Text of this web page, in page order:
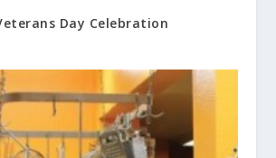
Day Celebration